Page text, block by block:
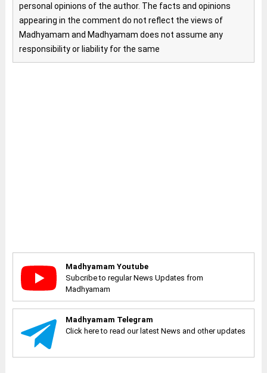
personal opinions of the author. The facts and opinions
appearing in the comment do not reflect the views of
Madhyamam and Madhyamam does not assume any
responsibility or liability for the same
Madhyamam Youtube
Subcribe to regular News Updates from
Madhyamam
Madhyamam Telegram
Click here to read our latest News and other updates